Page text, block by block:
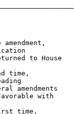
amendment,
to House
time,
with
time,